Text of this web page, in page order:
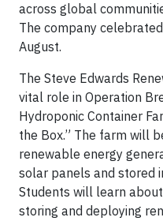
across global
The company
August.
The Steve Edwards
vital role in Operation
Hydroponic Container
the Box.” The farm will
renewable energy
solar panels and stored
Students will learn
storing and deploying